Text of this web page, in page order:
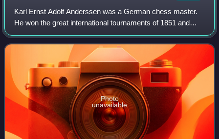
Karl Ernst Adolf Anderssen was a German chess master.
He won the great international tournaments of 1851 and
1862, but lost matches to Paul Morphy in 1858, and to
Wilhelm Steinitz in 1866. Accordingly
Photo
unavailable